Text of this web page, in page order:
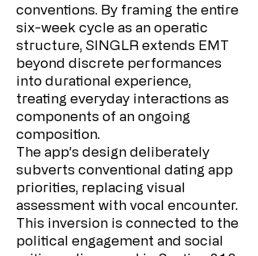
conventions. By framing the entire
six-week cycle as an operatic
structure, SINGLR extends EMT
beyond discrete performances
into durational experience,
treating everyday interactions as
components of an ongoing
composition.
The app’s design deliberately
subverts conventional dating app
priorities, replacing visual
assessment with vocal encounter.
This inversion is connected to the
political engagement and social